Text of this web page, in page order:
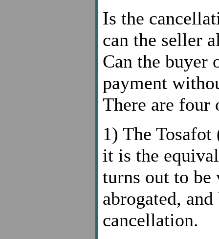
Is the
can the seller
Can the buyer
payment
There are four
1) The
it is the
turns out to
abrogated,
cancellation.